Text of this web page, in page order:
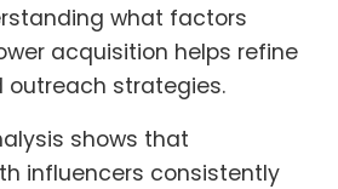
what factors
acquisition helps refine
outreach strategies.
shows that
influencers consistently